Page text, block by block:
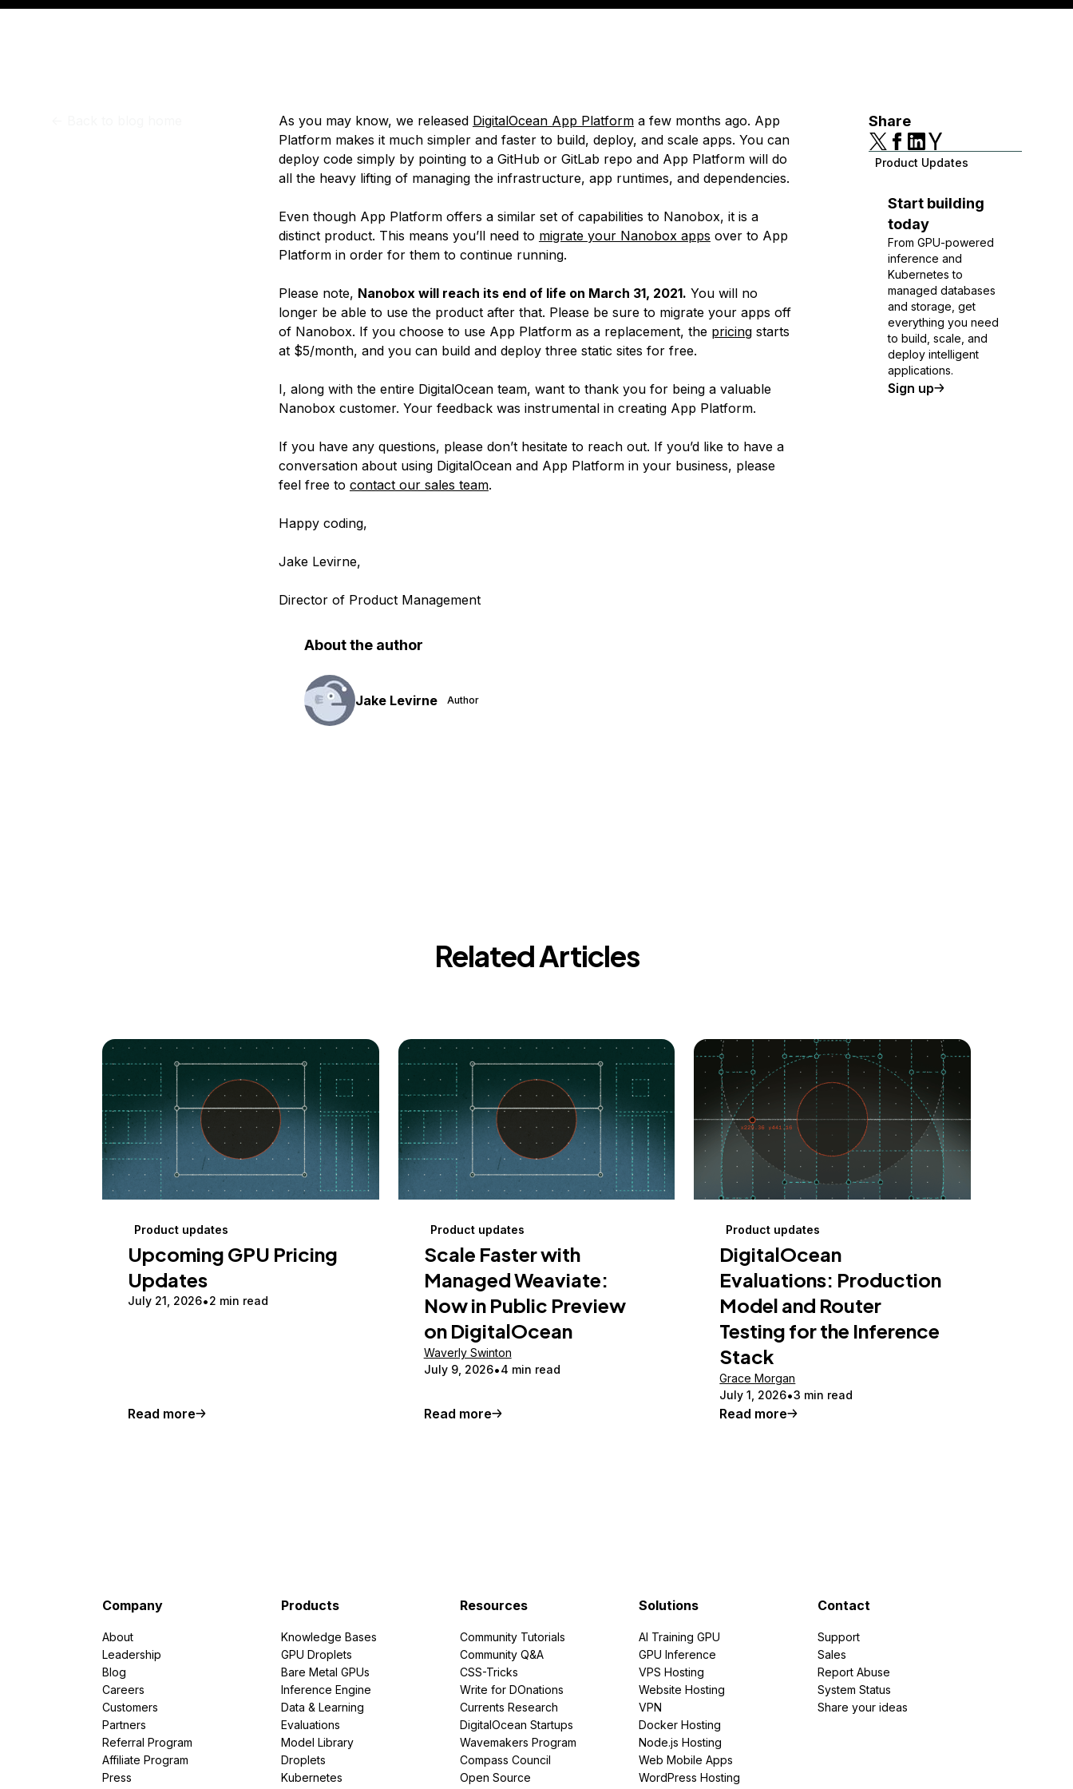
Storage
Startups and SMBs
As you may know, we released DigitalOcean App Platforma few months ago. App
Platform makes it much simpler and faster to build, deploy, and scale apps. You can
deploy code simply by pointing to a GitHub or GitLab repo and App Platform will do
all the heavy lifting of managing the infrastructure, app runtimes, and dependencies.
Even though App Platform offers a similar set of capabilities to Nanobox, it is a
distinct product. This means you’ll need to migrate your Nanobox apps over to App
Platform in order for them to continue running.
Please note, Nanobox will reach its end of life on March 31, 2021. You will no
longer be able to use the product after that. Please be sure to migrate your apps off
of Nanobox. If you choose to use App Platform as a replacement, the pricingstarts
at $5/month, and you can build and deploy three static sites for free.
I, along with the entire DigitalOcean team, want to thank you for being a valuable
Nanobox customer. Your feedback was instrumental in creating App Platform.
If you have any questions, please don’t hesitate to reach out. If you’d like to have a
conversation about using DigitalOcean and App Platform in your business, please
feel free to contact our sales team.
Happy coding,
Jake Levirne,
Director of Product Management
About the author
Jake Levirne Author
Share
Product Updates
Start building
today
From GPU-powered
inference and
Kubernetes to
managed databases
and storage, get
everything you need
to build, scale, and
deploy intelligent
applications.
Sign up
Related Articles
Product updates
Upcoming GPU Pricing
Updates
July 21, 2026 2 min read
Read more
Product updates
Scale Faster with
Managed Weaviate:
Now in Public Preview
on DigitalOcean
Waverly Swinton
July 9, 2026
4 min read
Read more
Product updates
DigitalOcean
Evaluations: Production
Model and Router
Testing for the Inference
Stack
Grace Morgan
July 1, 2026 3 min read
Read more
Company
About
Leadership
Blog
Careers
Customers
Partners
Referral Program
Affiliate Program
Press
Products
Knowledge Bases
GPU Droplets
Bare Metal GPUs
Inference Engine
Data & Learning
Evaluations
Model Library
Droplets
Kubernetes
Resources
Community Tutorials
Community Q&A
CSS-Tricks
Write for DOnations
Currents Research
DigitalOcean Startups
Wavemakers Program
Compass Council
Open Source
Solutions
AI Training GPU
GPU Inference
VPS Hosting
Website Hosting
VPN
Docker Hosting
Node.js Hosting
Web Mobile Apps
WordPress Hosting
Contact
Support
Sales
Report Abuse
System Status
Share your ideas